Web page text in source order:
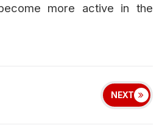
more active in the
NEXT